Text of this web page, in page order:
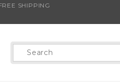
SHIPPING
Product
Search
product is back in stock!